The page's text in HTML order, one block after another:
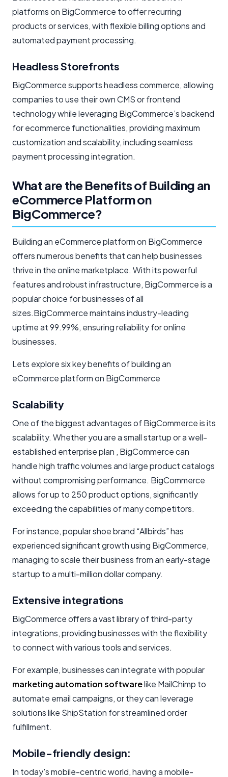
platforms on BigCommerce to offer recurring
products or services, with flexible billing options and
automated payment processing.
Headless Storefronts
BigCommerce supports headless commerce, allowing
companies to use their own CMS or frontend
technology while leveraging BigCommerce’s backend
for ecommerce functionalities, providing maximum
customization and scalability, including seamless
payment processing integration.
What are the Benefits of Building an
eCommerce Platform on
BigCommerce?
Building an eCommerce platform on BigCommerce
offers numerous benefits that can help businesses
thrive in the online marketplace. With its powerful
features and robust infrastructure, BigCommerce is a
popular choice for businesses of all
sizes.BigCommerce maintains industry-leading
uptime at 99.99%, ensuring reliability for online
businesses.
Lets explore six key benefits of building an
eCommerce platform on BigCommerce
Scalability
One of the biggest advantages of BigCommerce is its
scalability. Whether you are a small startup or a well-
established enterprise plan , BigCommerce can
handle high traffic volumes and large product catalogs
without compromising performance. BigCommerce
allows for up to 250 product options, significantly
exceeding the capabilities of many competitors.
For instance, popular shoe brand “Allbirds” has
experienced significant growth using BigCommerce,
managing to scale their business from an early-stage
startup to a multi-million dollar company.
Extensive integrations
BigCommerce offers a vast library of third-party
integrations, providing businesses with the flexibility
to connect with various tools and services.
For example, businesses can integrate with popular
marketing automation softwarelike MailChimp to
automate email campaigns, or they can leverage
solutions like ShipStation for streamlined order
fulfillment.
Mobile-friendly design:
In today's mobile-centric world, having a mobile-